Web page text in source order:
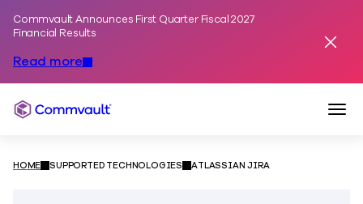
Commvault Announces First Quarter Fiscal 2027
Financial Results
Read more
Commvault
HOME SUPPORTED TECHNOLOGIES ATLASSIAN JIRA